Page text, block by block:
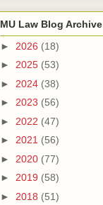
MU Law Blog Archive
► 2026 (18)
► 2025 (53)
► 2024 (38)
► 2023 (56)
► 2022 (47)
► 2021 (56)
► 2020 (77)
► 2019 (58)
► 2018 (51)